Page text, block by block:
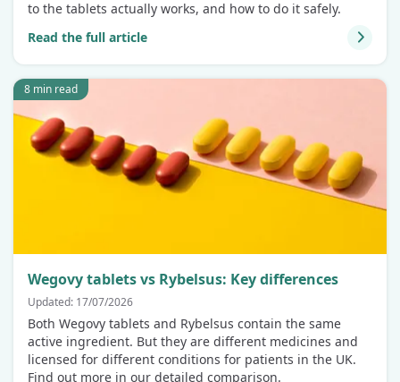
to the tablets actually works, and how to do it safely.
Read the full article
Wegovy tablets vs Rybelsus: Key differences
Updated: 17/07/2026
Both Wegovy tablets and Rybelsus contain the same
active ingredient. But they are different medicines and
licensed for different conditions for patients in the UK.
Find out more in our detailed comparison.
8 min read